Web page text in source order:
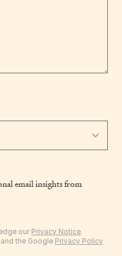
email insights from
our Privacy Notice.
the Google Privacy Policy